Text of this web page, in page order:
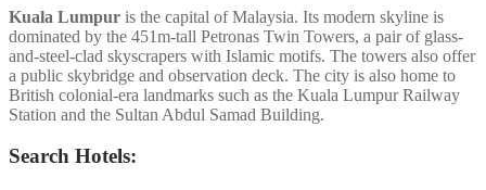
Kuala Lumpur is the capital of Malaysia. Its modern skyline is
dominated by the 451m-tall Petronas Twin Towers, a pair of glass-
and-steel-clad skyscrapers with Islamic motifs. The towers also offer
a public skybridge and observation deck. The city is also home to
British colonial-era landmarks such as the Kuala Lumpur Railway
Station and the Sultan Abdul Samad Building.
Search Hotels: